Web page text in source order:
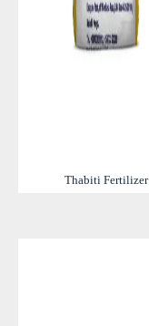
Thabiti Fertilizer